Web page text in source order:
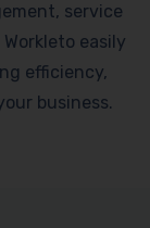
service
easily
efficiency,
business.